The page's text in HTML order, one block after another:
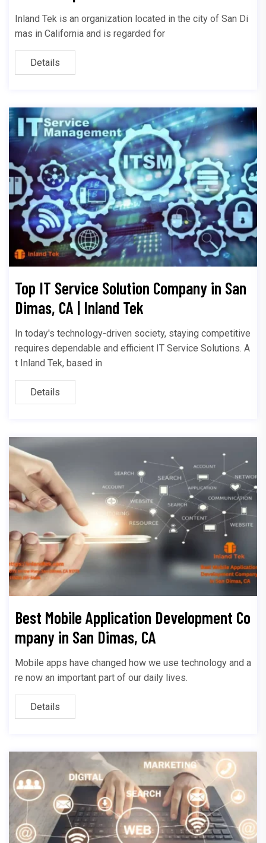
Inland Tek is an organization located in the city of San Di
mas in California and is regarded for
Details
Top IT Service Solution Company in San
Dimas, CA | Inland Tek
In today's technology-driven society, staying competitive
requires dependable and efficient IT Service Solutions. A
t Inland Tek, based in
Details
Best Mobile Application Development Co
mpany in San Dimas, CA
Mobile apps have changed how we use technology and a
re now an important part of our daily lives.
Details